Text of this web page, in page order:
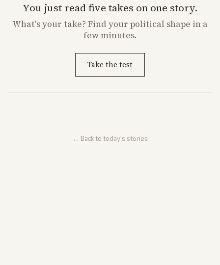
You just read five takes on one story.
What'syour take? Find your political shape in a
few minutes.
Take the test
← Back to today's stories